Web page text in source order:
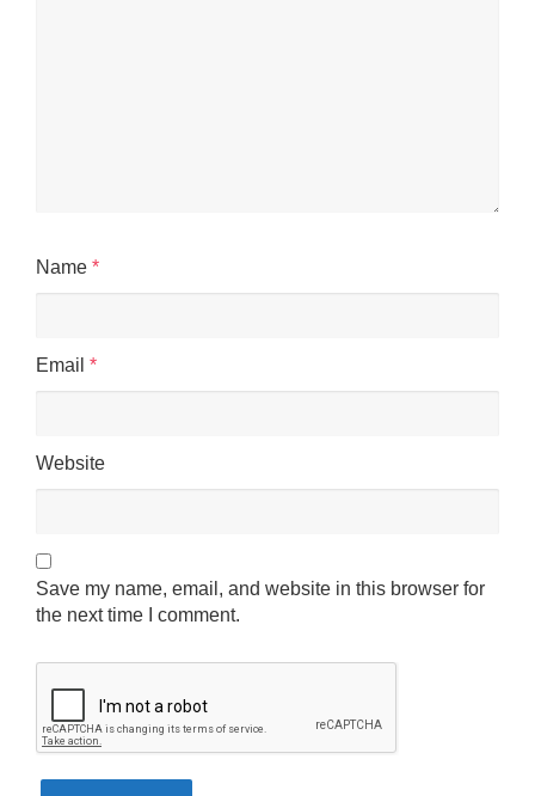
Name *
Email *
Website
Save my name, email, and website in this browser for
the next time I comment.